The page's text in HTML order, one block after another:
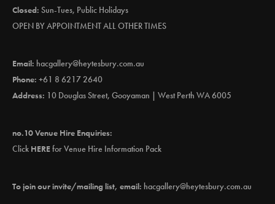
Closed: Sun-Tues, Public Holidays
OPEN BY APPOINTMENT ALL OTHER TIMES
Email: hacgallery@heytesbury.com.au
Phone: +61 8 6217 2640
Address: 10 Douglas Street, Gooyaman | West Perth WA 6005
no.10 Venue Hire Enquiries:
Click HEREfor Venue Hire Information Pack
To join our invite/mailing list, email: hacgallery@heytesbury.com.au